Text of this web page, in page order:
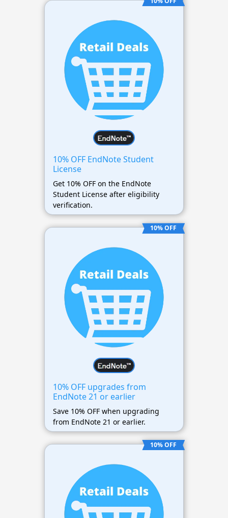
10% OFF EndNote Student
License
Get 10% OFF on the EndNote
Student License after eligibility
verification.
10% OFF
10% OFF upgrades from
EndNote 21 or earlier
Save 10% OFF when upgrading
from EndNote 21 or earlier.
10% OFF